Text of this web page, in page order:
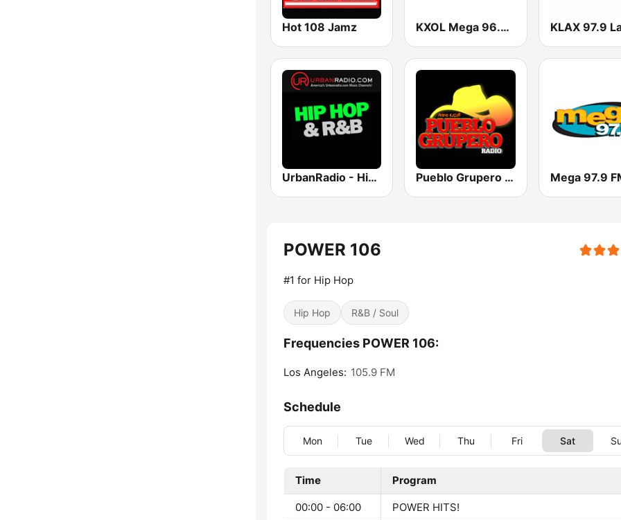
Hot 108 Jamz KXOL Mega 96.3 FM
UrbanRadio - Hip Hop & RnB Pueblo Grupero Radio Mega 97.9
POWER 106
#1 for Hip Hop
Hip Hop R&B / Soul
Frequencies POWER 106:
Los Angeles: 105.9 FM
Schedule
Mon Tue Wed Thu Fri Sat
Time Program
00:00 - 06:00 POWER HITS!